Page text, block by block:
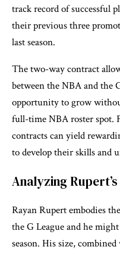
track record of successful
their previous three
last season.
The two-way contract
between the NBA and the
opportunity to grow
full-time NBA roster spot.
contracts can yield
to develop their skills and
Analyzing
Rayan Rupert embodies
the G League and he
season. His size,